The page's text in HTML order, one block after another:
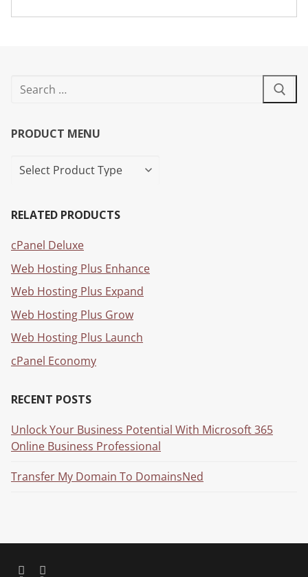
PRODUCT MENU
RELATED PRODUCTS
cPanel Deluxe
Web Hosting Plus Enhance
Web Hosting Plus Expand
Web Hosting Plus Grow
Web Hosting Plus Launch
cPanel Economy
RECENT POSTS
Unlock Your Business Potential With Microsoft 365
Online Business Professional
Transfer My Domain To DomainsNed